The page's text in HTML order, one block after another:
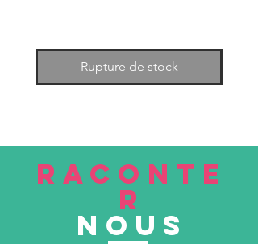
Rupture de stock
RACONTE
R
nous